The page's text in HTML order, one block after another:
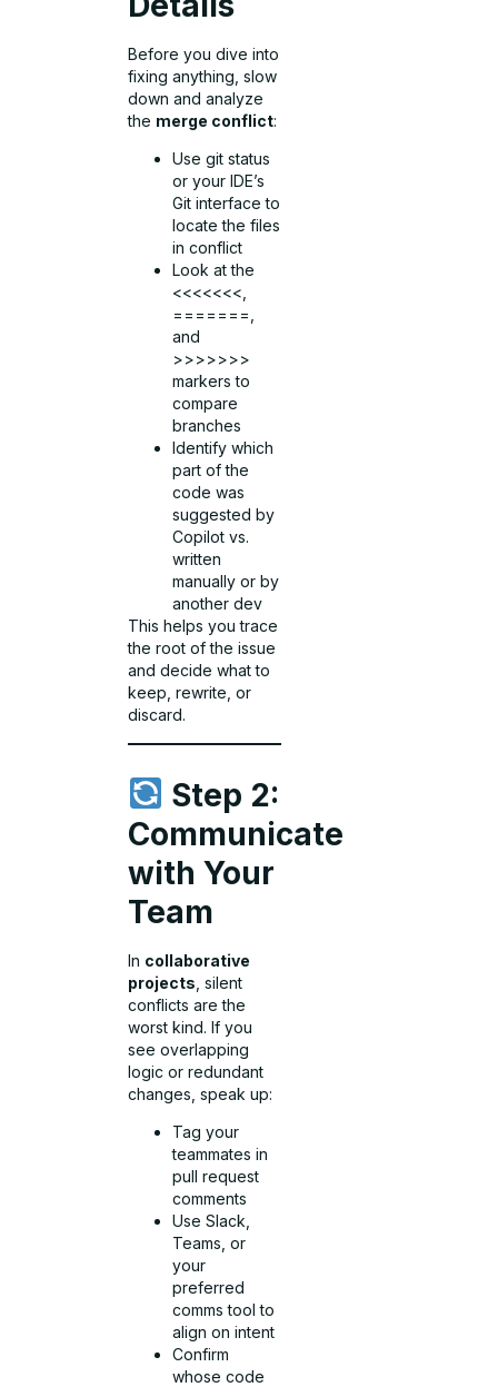
Before you dive into
fixing anything, slow
down and analyze
the merge conflict:
Use git status
or your IDE’s
Git interface to
locate the files
in conflict
Look at the
<<<<<<<,
=======,
and
>>>>>>>
markers to
compare
branches
Identify which
part of the
code was
suggested by
Copilot vs.
written
manually or by
another dev
This helps you trace
the root of the issue
and decide what to
keep, rewrite, or
discard.
Step 2:
Communicate
with Your
Team
In collaborative
projects , silent
conflicts are the
worst kind. If you
see overlapping
logic or redundant
changes, speak up:
Tag your
teammates in
pull request
comments
Use Slack,
Teams, or
your
preferred
comms tool to
align on intent
Confirm
whose code